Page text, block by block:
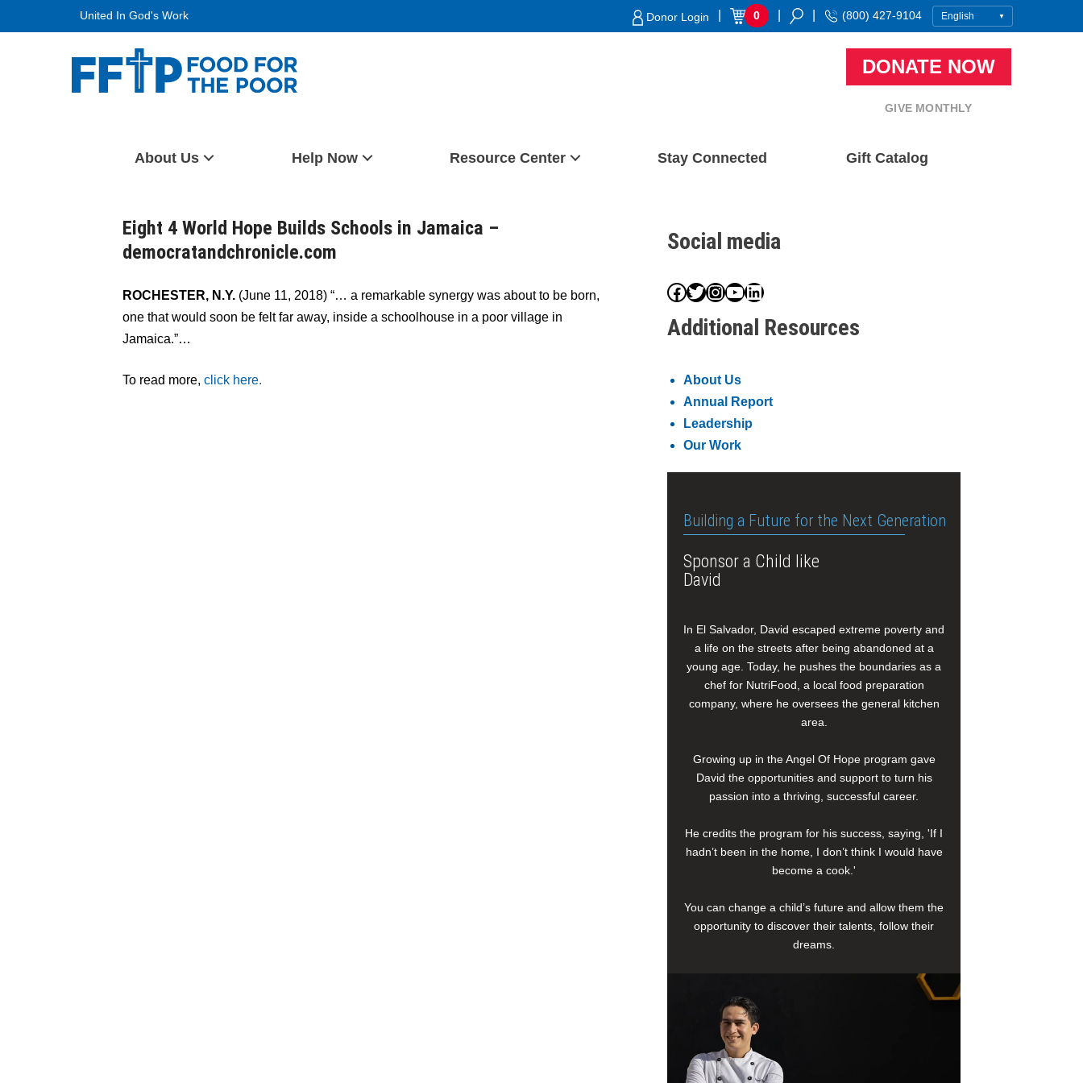
United In God's Work Donor Login 0 (800) 427-9104
DONATE NOW
GIVE MONTHLY
About Us Help Now Resource Center Stay Connected Gift Catalog
Eight 4 World Hope Builds Schools in Jamaica –
democratandchronicle.com
ROCHESTER, N.Y. (June 11, 2018) “… a remarkable synergy was about to be born,
one that would soon be felt far away, inside a schoolhouse in a poor village in
Jamaica.”…
To read more, click here.
Social media
Facebook
Twitter
Instagram
YouTube
LinkedIn
Additional Resources
About Us
Annual Report
Leadership
Our Work
Building a Future for the Next Generation
Sponsor a Child like
David
In El Salvador, David escaped extreme poverty and
a life on the streets after being abandoned at a
young age. Today, he pushes the boundaries as a
chef for NutriFood, a local food preparation
company, where he oversees the general kitchen
area.
Growing up in the Angel Of Hope program gave
David the opportunities and support to turn his
passion into a thriving, successful career.
He credits the program for his success, saying, 'If I
hadn’t been in the home, I don’t think I would have
become a cook.'
You can change a child’s future and allow them the
opportunity to discover their talents, follow their
dreams.